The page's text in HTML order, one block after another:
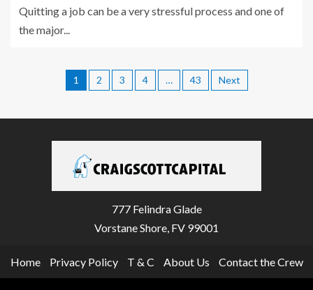
Quitting a job can be a very stressful process and one of
the major...
1 2 3 4 … 43 Next
777 Felindra Glade
Vorstane Shore, FV 99001
Home Privacy Policy T & C About Us Contact the Crew